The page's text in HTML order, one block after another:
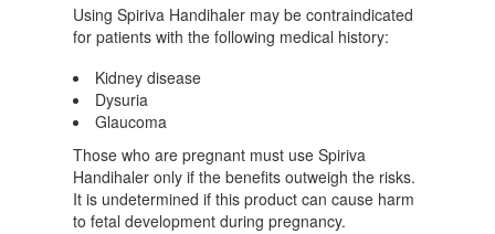
Using Spiriva Handihaler may be contraindicated
for patients with the following medical history:
Kidney disease
Dysuria
Glaucoma
Those who are pregnant must use Spiriva
Handihaler only if the benefits outweigh the risks.
It is undetermined if this product can cause harm
to fetal development during pregnancy.